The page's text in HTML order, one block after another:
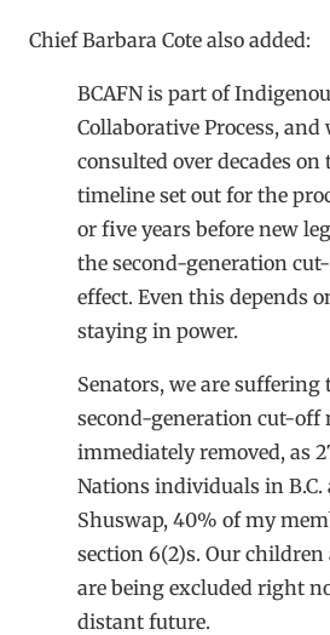
Chief Barbara Cote also added:
BCAFN is part of
Collaborative Process, and
consulted over decades
timeline set out for the
or five years before new
the second-generation
effect. Even this depends
staying in power.
Senators, we are
second-generation cut-off
immediately removed, as
Nations individuals in B.C.
Shuswap, 40% of my
section 6(2)s. Our
are being excluded right
distant future.